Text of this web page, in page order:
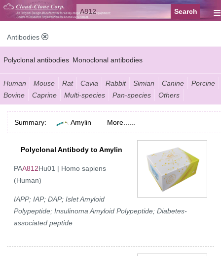
≡
Antibodies
Polyclonal antibodies Monoclonal antibodies
Recombinant antibodies Labelled antibodies Secondary antibodies
FCM antibodies Control antibodies Anti-MP antibodies
Human Mouse Rat Cavia Rabbit Simian Canine
Porcine
Bovine
Caprine Multi-species Pan-species Others
Summary: Amylin More......
Polyclonal Antibody to Amylin
PAA812Hu01 | Homo sapiens
(Human)
IAPP; IAP; DAP; Islet Amyloid
Polypeptide; Insulinoma Amyloid Polypeptide; Diabetes-
associated peptide